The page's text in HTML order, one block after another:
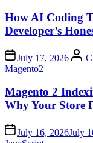
How AI Coding
Developer’s
July 17, 2026
Posted
Magento2
Magento 2
Why Your Store
July 16, 2026July